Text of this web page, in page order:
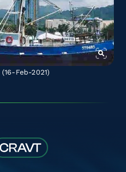
(16-Feb-2021)